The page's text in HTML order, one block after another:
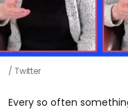
Twitter
Every so often